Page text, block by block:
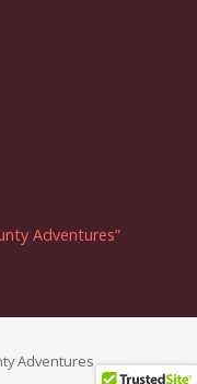
Adventures”
Adventures